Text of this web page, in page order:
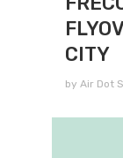
CITY
by Air Dot